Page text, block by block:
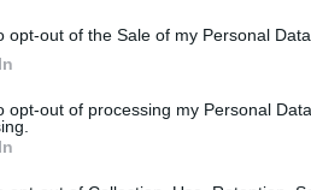
opt-out of the Sale of my Personal Data.
opt-out of processing my Personal